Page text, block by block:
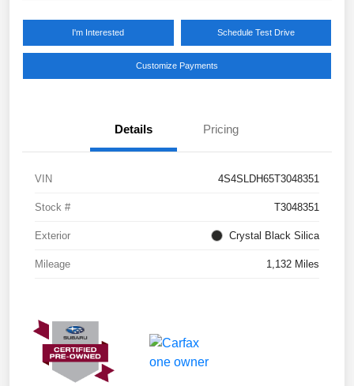
I'm Interested Schedule Test Drive
Customize Payments
Details Pricing
VIN 4S4SLDH65T3048351
Stock # T3048351
Exterior Crystal Black Silica
Mileage 1,132 Miles